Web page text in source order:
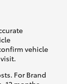
vehicle
For Brand